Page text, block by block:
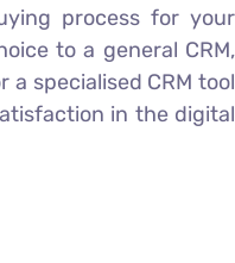
process for your
to a general CRM,
a specialised CRM tool
in the digital